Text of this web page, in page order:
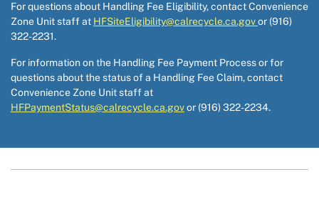
For questions about Handling Fee Eligibility, contact Convenience
Zone Unit staff at HFSiteEligibility@calrecycle.ca.govor (916)
322-2231.
For information on the Handling Fee Payment Process or for
questions about the status of a Handling Fee Claim, contact
Convenience Zone Unit staff at
HFPaymentStatus@calrecycle.ca.govor (916) 322-2234.